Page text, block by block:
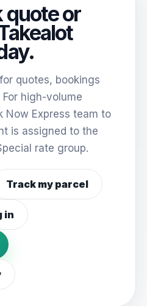
quote or
quotes, bookings
high-volume
Now Express team to
is assigned to the
rate group.
Track my parcel
in